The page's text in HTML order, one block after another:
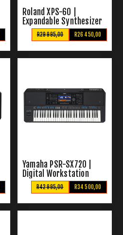
Roland XPS-60 |
Expandable Synthesizer
R26 450,00
R29 995,00
Yamaha PSR-SX720 |
Digital Workstation
Keyboard
R34 500,00
R42 995,00